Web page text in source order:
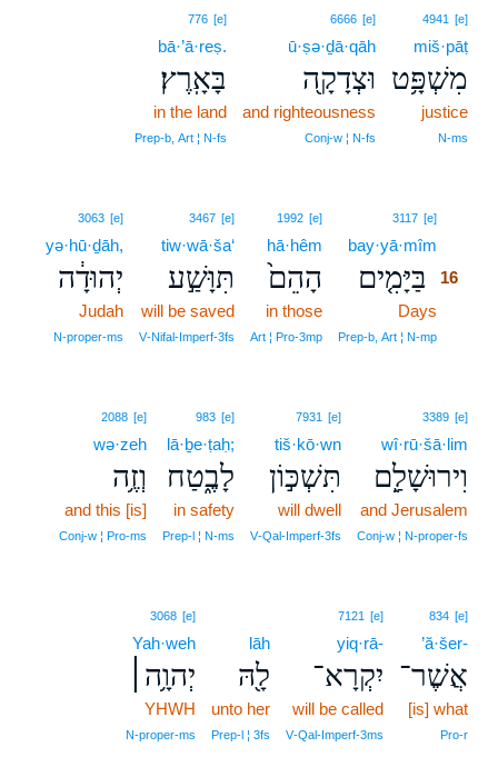
4941 [e]
miš·pāṭ
מִשְׁפָּ֥ט
justice
N‑ms
6666 [e]
ū·ṣə·ḏā·qāh
וּצְדָקָ֖ה
and righteousness
Conj‑w ¦ N‑fs
776 [e]
bā·’ā·reṣ.
בָּאָֽרֶץ׃
in the land
Prep‑b, Art ¦ N‑fs
3117 [e]
bay·yā·mîm
בַּיָּמִ֤ים 16
Days
Prep‑b, Art ¦ N‑mp
1992 [e]
hā·hêm
הָהֵם֙
in those
Art ¦ Pro‑3mp
3467 [e]
tiw·wā·ša‘
תִּוָּשַׁ֣ע
will be saved
V‑Nifal‑Imperf‑3fs
3063 [e]
yə·hū·ḏāh,
יְהוּדָ֔ה
Judah
N‑proper‑ms
3389 [e]
wî·rū·šā·lim
וִירוּשָׁלִַ֖ם
and Jerusalem
Conj‑w ¦ N‑proper‑fs
7931 [e]
tiš·kō·wn
תִּשְׁכּ֣וֹן
will dwell
V‑Qal‑Imperf‑3fs
983 [e]
lā·ḇe·ṭaḥ;
לָבֶ֑טַח
in safety
Prep‑l ¦ N‑ms
2088 [e]
wə·zeh
וְזֶ֥ה
and this [is]
Conj‑w ¦ Pro‑ms
834 [e]
’ă·šer-
אֲשֶׁר־
[is] what
Pro‑r
7121 [e]
yiq·rā-
יִקְרָא־
will be called
V‑Qal‑Imperf‑3ms
lāh
לָ֖הּ
unto her
Prep‑l ¦ 3fs
3068 [e]
Yah·weh
יְהוָ֥ה׀
YHWH
N‑proper‑ms